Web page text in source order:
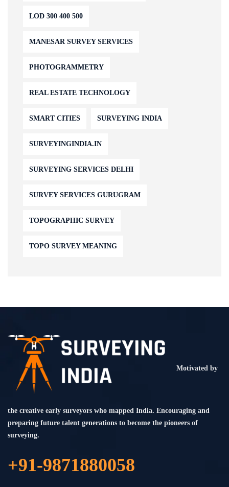
LOD 300 400 500
MANESAR SURVEY SERVICES
PHOTOGRAMMETRY
REAL ESTATE TECHNOLOGY
SMART CITIES SURVEYING INDIA
SURVEYINGINDIA.IN
SURVEYING SERVICES DELHI
SURVEY SERVICES GURUGRAM
TOPOGRAPHIC SURVEY
TOPO SURVEY MEANING
Motivated by
the creative early surveyors who mapped India. Encouraging and
preparing future talent generations to become the pioneers of
surveying.
+91-9871880058